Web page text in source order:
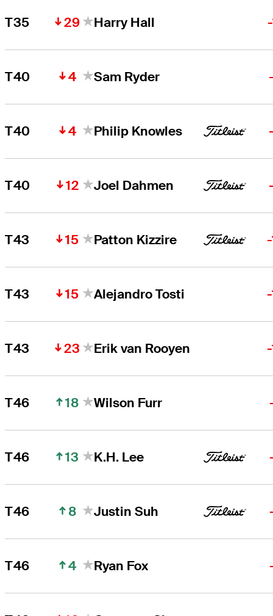
T35 29 Harry Hall
T40 4 Sam Ryder
T40 4 Philip Knowles
T40 12 Joel Dahmen
T43 15 Patton Kizzire
T43 15 Alejandro Tosti
T43 23 Erik van Rooyen
T46 18 Wilson Furr
T46 13 K.H. Lee
T46 8 Justin Suh
T46 4 Ryan Fox